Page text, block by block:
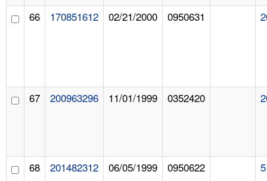
66 170851612 02/21/2000 0950631
67 200963296 11/01/1999 0352420
68 201482312 06/05/1999 0950622